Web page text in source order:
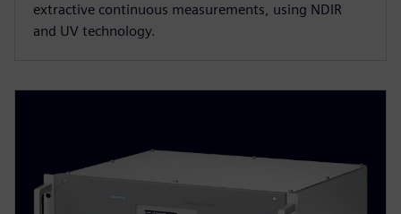
extractive continuous measurements, using NDIR
and UV technology.